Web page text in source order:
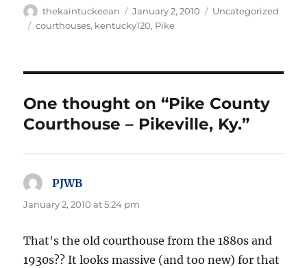
Author
thekaintuckeean
Posted
on
January 2, 2010 Categories
Uncategorized
Tags
courthouses, kentucky120, Pike
One thought on “Pike County
Courthouse – Pikeville, Ky.”
PJWB
January 2, 2010 at 5:24 pm
That's the old courthouse from the 1880s and
1930s?? It looks massive (and too new) for that